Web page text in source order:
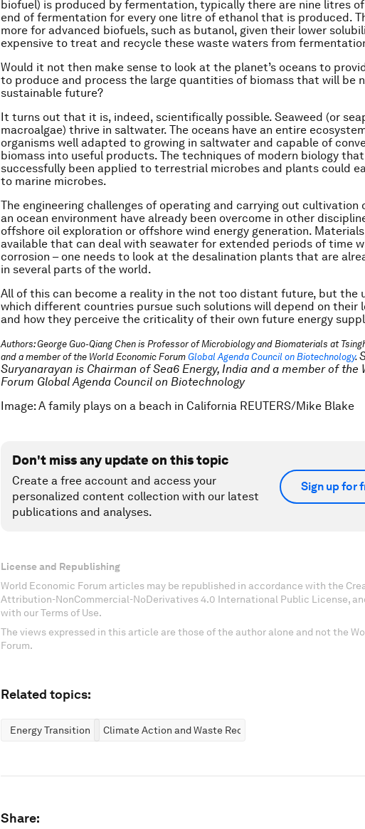
biofuel) is produced by fermentation, typically there are nine litres
end of fermentation for every one litre of ethanol that is produced.
more for advanced biofuels, such as butanol, given their lower
expensive to treat and recycle these waste waters from
Would it not then make sense to look at the planet’s oceans to
to produce and process the large quantities of biomass that will be
sustainable future?
It turns out that it is, indeed, scientifically possible. Seaweed (or
macroalgae) thrive in saltwater. The oceans have an entire
organisms well adapted to growing in saltwater and capable of
biomass into useful products. The techniques of modern biology
successfully been applied to terrestrial microbes and plants could
to marine microbes.
The engineering challenges of operating and carrying out cultivation
an ocean environment have already been overcome in other
offshore oil exploration or offshore wind energy generation.
available that can deal with seawater for extended periods of time
corrosion – one needs to look at the desalination plants that are
in several parts of the world.
All of this can become a reality in the not too distant future, but the
which different countries pursue such solutions will depend on their
and how they perceive the criticality of their own future energy
Authors: George Guo-Qiang Chen is Professor of Microbiology and Biomaterials at
and a member of the World Economic Forum Global Agenda Council on Biotechnology.
Suryanarayan is Chairman of Sea6 Energy, India and a member of the
Forum Global Agenda Council on Biotechnology
Image: A family plays on a beach in California REUTERS/Mike Blake
Don't miss any update on this topic
Create a free account and access your
personalized content collection with our latest
publications and analyses.
Sign up for
License and Republishing
World Economic Forum articles may be republished in accordance with the
Attribution-NonCommercial-NoDerivatives 4.0 International Public License,
with our Terms of Use.
The views expressed in this article are those of the author alone and not the
Forum.
Related topics:
Energy Transition Climate Action and Waste Reduction
Share: